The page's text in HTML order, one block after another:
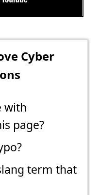
Cyber
with
page?
term that